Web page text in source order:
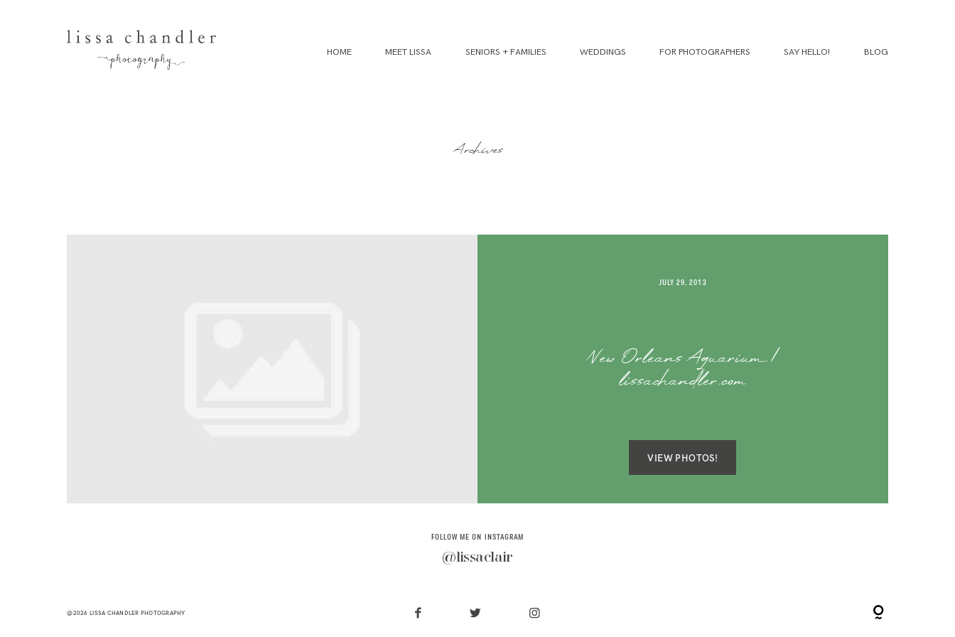
HOME MEET LISSA SENIORS + FAMILIES WEDDINGS FOR PHOTOGRAPHERS SAY HELLO! BLOG
Archives
JULY 29, 2013
New Orleans Aquarium |
lissachandler.com
VIEW PHOTOS!
FOLLOW ME ON INSTAGRAM
@lissaclair
@2026 LISSA CHANDLER PHOTOGRAPHY